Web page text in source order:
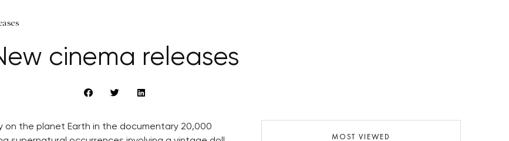
cinema releases
on the planet Earth in the documentary 20,000
MOST VIEWED